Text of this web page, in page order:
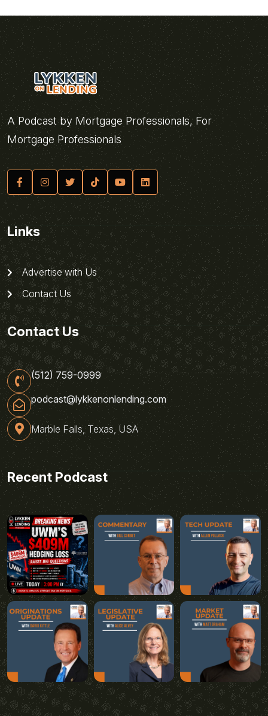
A Podcast by Mortgage Professionals, For
Mortgage Professionals
Links
Advertise with Us
Contact Us
Contact Us
(512) 759-0999
podcast@lykkenonlending.com
Marble Falls, Texas, USA
Recent Podcast